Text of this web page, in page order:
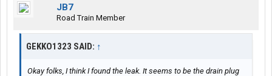
JB7
Road Train Member
GEKKO1323 SAID: ↑
Okay folks, I think I found the leak. It seems to be the drain plug